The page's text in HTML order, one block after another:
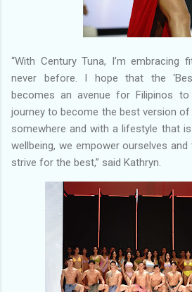
“With Century Tuna, I’m embracing
never before. I hope that the
becomes an avenue for Filipinos
journey to become the best version
somewhere and with a lifestyle that
wellbeing, we empower ourselves
strive for the best,” said Kathryn.